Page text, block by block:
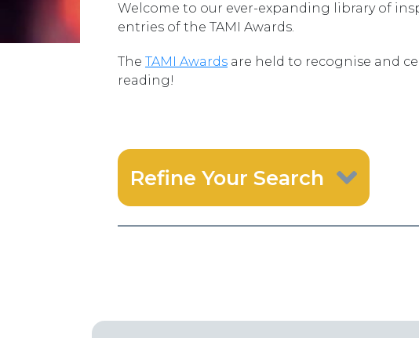
Welcome to our ever-expanding library of
entries of the TAMI Awards.
The TAMI Awards are held to recognise and
reading!
Refine Your Search